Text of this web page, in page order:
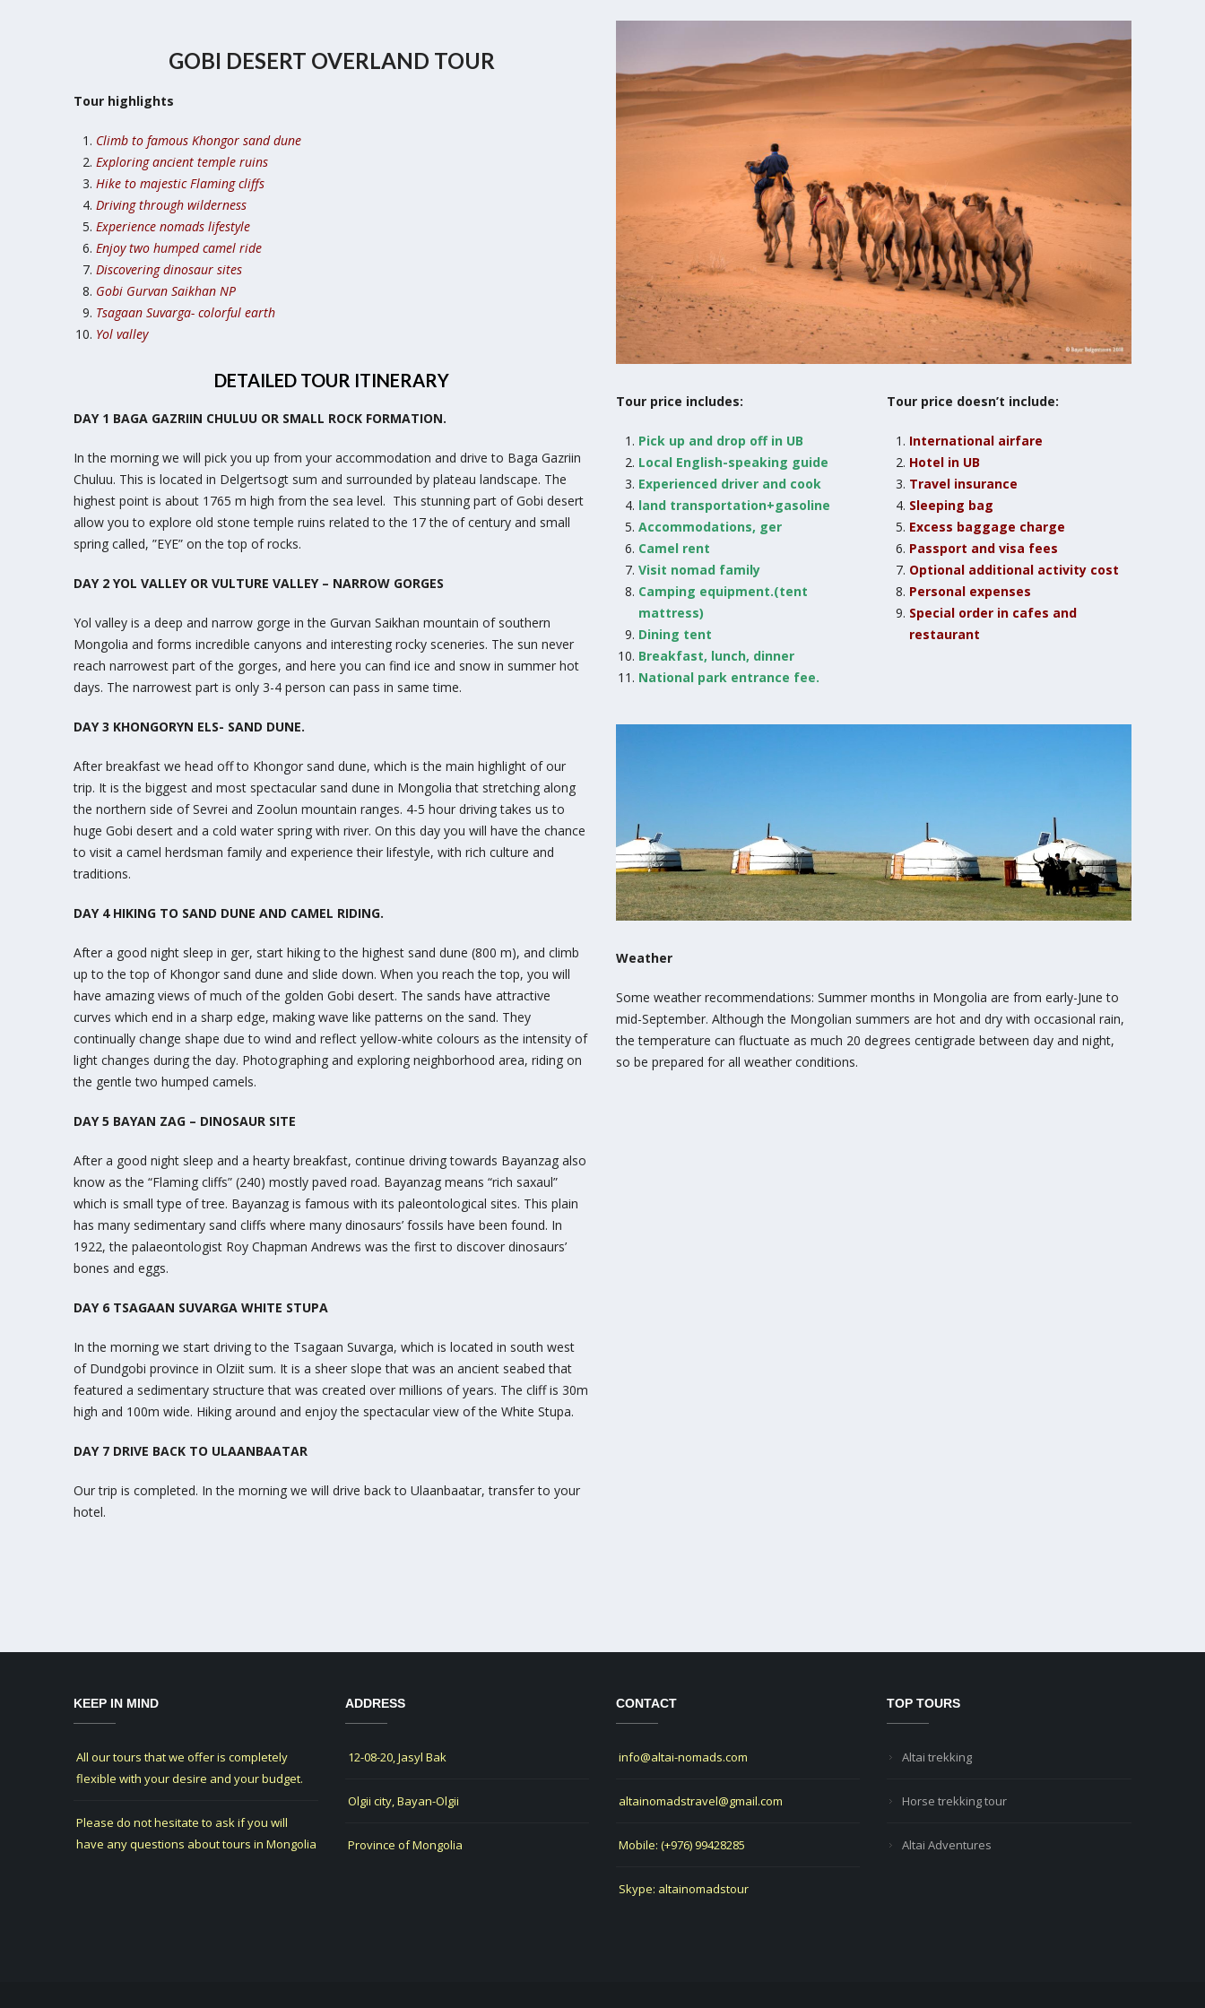
GOBI DESERT OVERLAND TOUR
Tour highlights
Climb to famous Khongor sand dune
Exploring ancient temple ruins
Hike to majestic Flaming cliffs
Driving through wilderness
Experience nomads lifestyle
Enjoy two humped camel ride
Discovering dinosaur sites
Gobi Gurvan Saikhan NP
Tsagaan Suvarga- colorful earth
Yol valley
DETAILED TOUR ITINERARY
DAY 1 BAGA GAZRIIN CHULUU OR SMALL ROCK FORMATION.
In the morning we will pick you up from your accommodation and drive to Baga Gazriin
Chuluu. This is located in Delgertsogt sum and surrounded by plateau landscape. The
highest point is about 1765 m high from the sea level. This stunning part of Gobi desert
allow you to explore old stone temple ruins related to the 17 the of century and small
spring called, ”EYE” on the top of rocks.
DAY 2 YOL VALLEY OR VULTURE VALLEY – NARROW GORGES
Yol valley is a deep and narrow gorge in the Gurvan Saikhan mountain of southern
Mongolia and forms incredible canyons and interesting rocky sceneries. The sun never
reach narrowest part of the gorges, and here you can find ice and snow in summer hot
days. The narrowest part is only 3-4 person can pass in same time.
DAY 3 KHONGORYN ELS- SAND DUNE.
After breakfast we head off to Khongor sand dune, which is the main highlight of our
trip. It is the biggest and most spectacular sand dune in Mongolia that stretching along
the northern side of Sevrei and Zoolun mountain ranges. 4-5 hour driving takes us to
huge Gobi desert and a cold water spring with river. On this day you will have the chance
to visit a camel herdsman family and experience their lifestyle, with rich culture and
traditions.
DAY 4 HIKING TO SAND DUNE AND CAMEL RIDING.
After a good night sleep in ger, start hiking to the highest sand dune (800 m), and climb
up to the top of Khongor sand dune and slide down. When you reach the top, you will
have amazing views of much of the golden Gobi desert. The sands have attractive
curves which end in a sharp edge, making wave like patterns on the sand. They
continually change shape due to wind and reflect yellow-white colours as the intensity of
light changes during the day. Photographing and exploring neighborhood area, riding on
the gentle two humped camels.
DAY 5 BAYAN ZAG – DINOSAUR SITE
After a good night sleep and a hearty breakfast, continue driving towards Bayanzag also
know as the “Flaming cliffs” (240) mostly paved road. Bayanzag means “rich saxaul”
which is small type of tree. Bayanzag is famous with its paleontological sites. This plain
has many sedimentary sand cliffs where many dinosaurs’ fossils have been found. In
1922, the palaeontologist Roy Chapman Andrews was the first to discover dinosaurs’
bones and eggs.
DAY 6 TSAGAAN SUVARGA WHITE STUPA
In the morning we start driving to the Tsagaan Suvarga, which is located in south west
of Dundgobi province in Olziit sum. It is a sheer slope that was an ancient seabed that
featured a sedimentary structure that was created over millions of years. The cliff is 30m
high and 100m wide. Hiking around and enjoy the spectacular view of the White Stupa.
DAY 7 DRIVE BACK TO ULAANBAATAR
Our trip is completed. In the morning we will drive back to Ulaanbaatar, transfer to your
hotel.
Tour price includes:
Pick up and drop off in UB
Local English-speaking guide
Experienced driver and cook
land transportation+gasoline
Accommodations, ger
Camel rent
Visit nomad family
Camping equipment.(tent
mattress)
Dining tent
Breakfast, lunch, dinner
National park entrance fee.
Tour price doesn’t include:
International airfare
Hotel in UB
Travel insurance
Sleeping bag
Excess baggage charge
Passport and visa fees
Optional additional activity cost
Personal expenses
Special order in cafes and
restaurant
Weather
Some weather recommendations: Summer months in Mongolia are from early-June to
mid-September. Although the Mongolian summers are hot and dry with occasional rain,
the temperature can fluctuate as much 20 degrees centigrade between day and night,
so be prepared for all weather conditions.
KEEP IN MIND
All our tours that we offer is completely
flexible with your desire and your budget.
Please do not hesitate to ask if you will
have any questions about tours in Mongolia
ADDRESS
12-08-20, Jasyl Bak
Olgii city, Bayan-Olgii
Province of Mongolia
CONTACT
info@altai-nomads.com
altainomadstravel@gmail.com
Mobile: (+976) 99428285
Skype: altainomadstour
TOP TOURS
Altai trekking
Horse trekking tour
Altai Adventures